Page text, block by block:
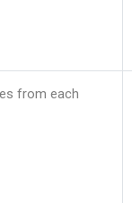
from each